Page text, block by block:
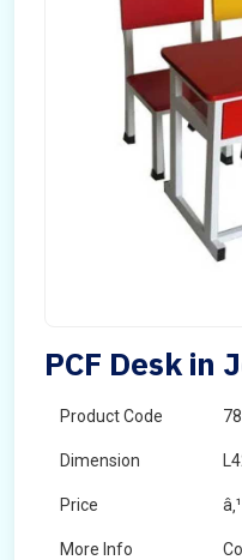
PCF Desk in
Product Code
Dimension
Price
More Info